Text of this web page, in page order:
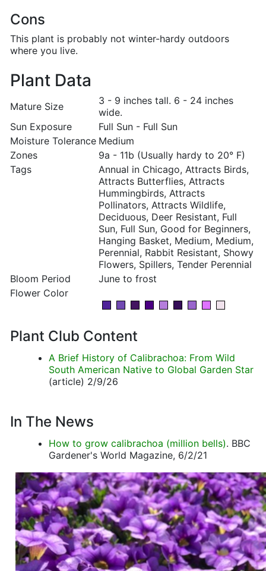
Cons
This plant is probably not winter-hardy outdoors
where you live.
Plant Data
Mature Size
3 - 9 inches tall. 6 - 24 inches
wide.
Sun Exposure
Full Sun - Full Sun
Moisture Tolerance Medium
Zones
9a - 11b (Usually hardy to 20° F)
Tags
Annual in Chicago, Attracts Birds,
Attracts Butterflies, Attracts
Hummingbirds, Attracts
Pollinators, Attracts Wildlife,
Deciduous, Deer Resistant, Full
Sun, Full Sun, Good for Beginners,
Hanging Basket, Medium, Medium,
Perennial, Rabbit Resistant, Showy
Flowers, Spillers, Tender Perennial
Bloom Period
June to frost
Flower Color
Plant Club Content
A Brief History of Calibrachoa: From Wild
South American Native to Global Garden Star
(article) 2/9/26
In The News
How to grow calibrachoa (million bells). BBC
Gardener's World Magazine, 6/2/21